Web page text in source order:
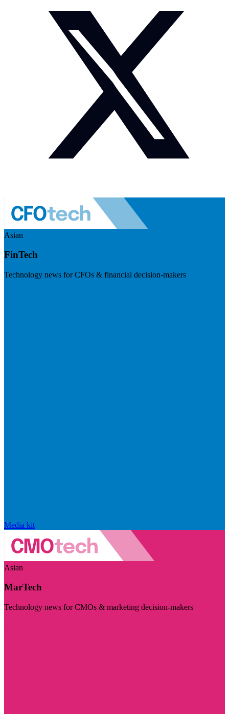
Asian
FinTech
Technology news for CFOs & financial decision-makers
Media kit
Asian
MarTech
Technology news for CMOs & marketing decision-makers